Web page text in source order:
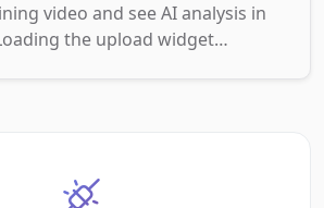
video and see AI analysis in
the upload widget…